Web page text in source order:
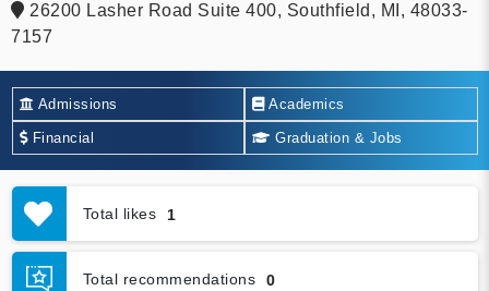
26200 Lasher Road Suite 400, Southfield, MI, 48033-
7157
Admissions Academics
Financial Graduation & Jobs
Total likes 1
Total recommendations 0